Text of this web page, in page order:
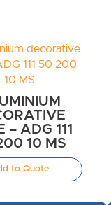
– ADG 111
10 MS
to Quote